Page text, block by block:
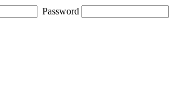
Password